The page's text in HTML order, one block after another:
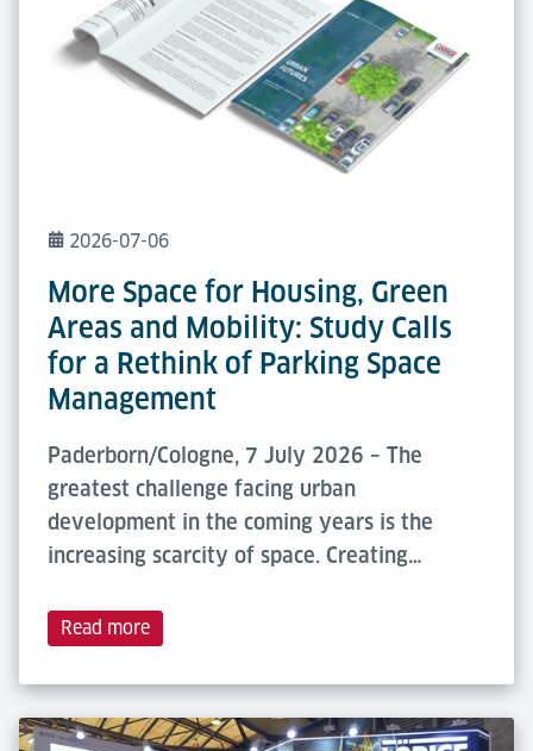
2026-07-06
More Space for Housing, Green
Areas and Mobility: Study Calls
for a Rethink of Parking Space
Management
Paderborn/Cologne, 7 July 2026 – The
greatest challenge facing urban
development in the coming years is the
increasing scarcity of space. Creating…
Read more